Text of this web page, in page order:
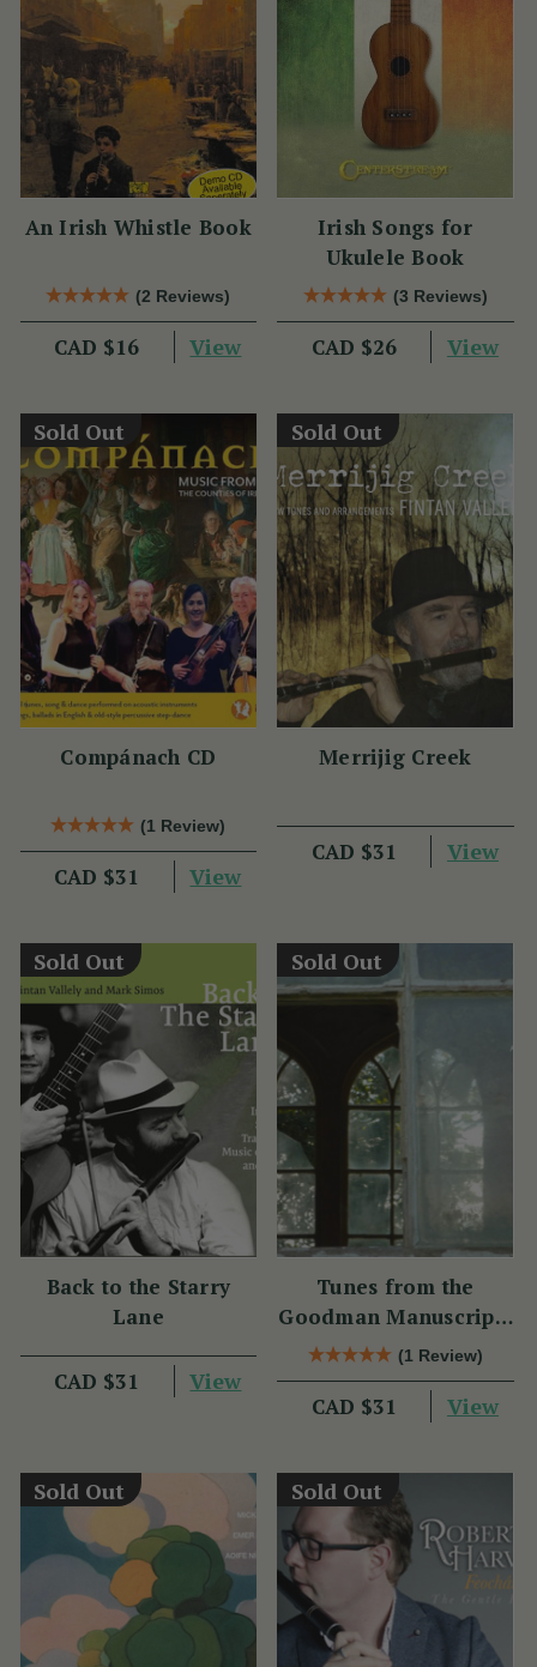
An Irish Whistle Book
(2 Reviews)
CAD $16 View
Irish Songs for
Ukulele Book
(3 Reviews)
CAD $26 View
Sold Out
Compánach CD
(1 Review)
CAD $31 View
Sold Out
Merrijig Creek
CAD $31 View
Sold Out
Back to the Starry
Lane
CAD $31 View
Sold Out
Tunes from the
Goodman Manuscripts
CD(1 Review)
CAD $31 View
Sold Out Sold Out